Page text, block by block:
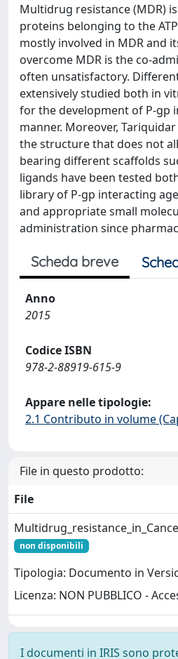
Multidrug resistance (MDR)
proteins belonging to the
mostly involved in MDR and
overcome MDR is the co-
often unsatisfactory.
extensively studied both in
for the development of P-gp
manner. Moreover,
the structure that does not
bearing different scaffolds
ligands have been tested
library of P-gp interacting
and appropriate small
administration since
Scheda breve
Anno
2015
Codice ISBN
978-2-88919-615-9
Appare nelle tipologie:
2.1 Contributo in volume
File in questo prodotto:
File
non disponibili
Tipologia: Documento in
Licenza: NON PUBBLICO -
I documenti in IRIS sono